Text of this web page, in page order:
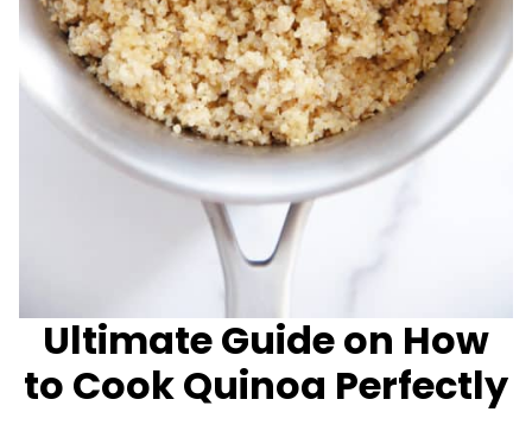
Ultimate Guide on How
to Cook Quinoa Perfectly